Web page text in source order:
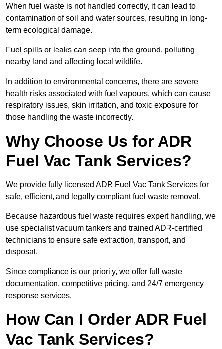
When fuel waste is not handled correctly, it can lead to
contamination of soil and water sources, resulting in long-
term ecological damage.
Fuel spills or leaks can seep into the ground, polluting
nearby land and affecting local wildlife.
In addition to environmental concerns, there are severe
health risks associated with fuel vapours, which can cause
respiratory issues, skin irritation, and toxic exposure for
those handling the waste incorrectly.
Why Choose Us for ADR
Fuel Vac Tank Services?
We provide fully licensed ADR Fuel Vac Tank Services for
safe, efficient, and legally compliant fuel waste removal.
Because hazardous fuel waste requires expert handling, we
use specialist vacuum tankers and trained ADR-certified
technicians to ensure safe extraction, transport, and
disposal.
Since compliance is our priority, we offer full waste
documentation, competitive pricing, and 24/7 emergency
response services.
How Can I Order ADR Fuel
Vac Tank Services?